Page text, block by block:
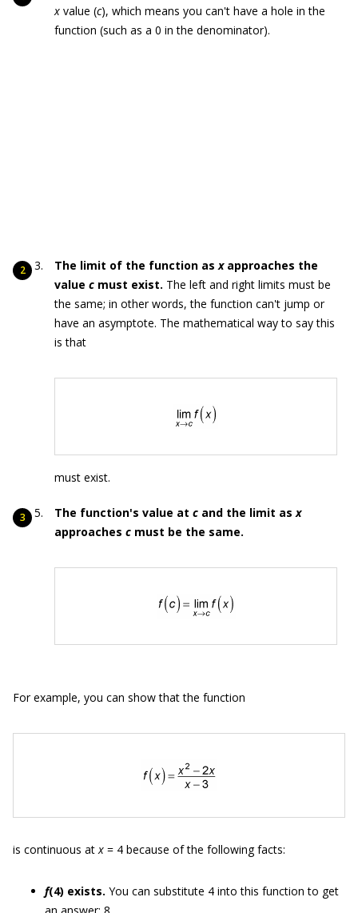
x value (c), which means you can't have a hole in the
function (such as a 0 in the denominator).
The limit of the function asx approaches the
value c must exist. The left and right limits must be
the same; in other words, the function can't jump or
have an asymptote. The mathematical way to say this
is that
must exist.
The function's value at c and the limit asx
approaches c must be the same.
For example, you can show that the function
is continuous atx = 4 because of the following facts:
f(4) exists. You can substitute 4 into this function to get